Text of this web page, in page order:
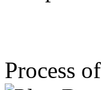
Process